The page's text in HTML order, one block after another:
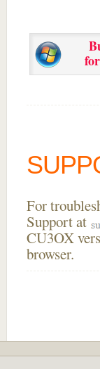
For
Support at
CU3OX
browser.